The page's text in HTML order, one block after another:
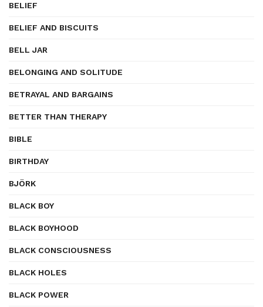
BELIEF
BELIEF AND BISCUITS
BELL JAR
BELONGING AND SOLITUDE
BETRAYAL AND BARGAINS
BETTER THAN THERAPY
BIBLE
BIRTHDAY
BJÖRK
BLACK BOY
BLACK BOYHOOD
BLACK CONSCIOUSNESS
BLACK HOLES
BLACK POWER